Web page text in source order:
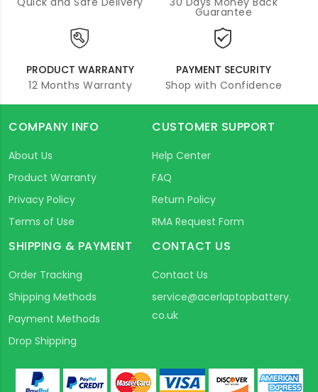
Guarantee
PRODUCT WARRANTY
12 Months Warranty
PAYMENT SECURITY
Shop with Confidence
COMPANY INFO
About Us
Product Warranty
Privacy Policy
Terms of Use
CUSTOMER SUPPORT
Help Center
FAQ
Return Policy
RMA Request Form
SHIPPING & PAYMENT
Order Tracking
Shipping Methods
Payment Methods
Drop Shipping
CONTACT US
Contact Us
service@acerlaptopbattery.
co.uk